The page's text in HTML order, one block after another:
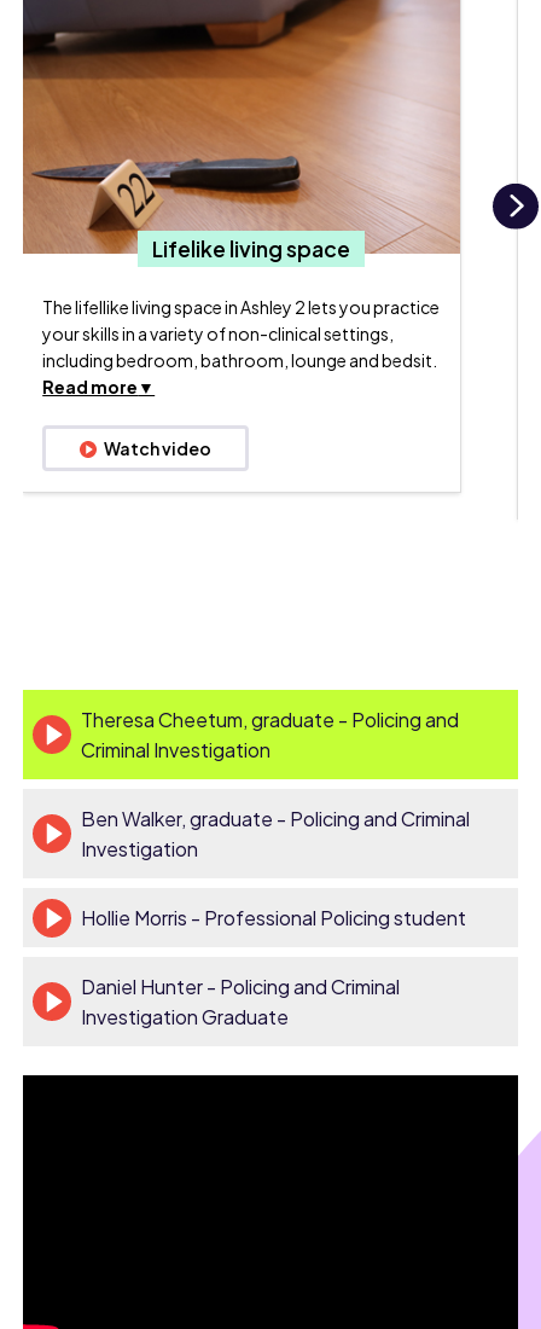
Lifelike living space
The lifellike living space in Ashley 2 lets you practice
your skills in a variety of non-clinical settings,
including bedroom, bathroom, lounge and bedsit.
Read more
Watch video
Theresa Cheetum, graduate - Policing and
Criminal Investigation
Ben Walker, graduate - Policing and Criminal
Investigation
Hollie Morris - Professional Policing student
Daniel Hunter - Policing and Criminal
Investigation Graduate